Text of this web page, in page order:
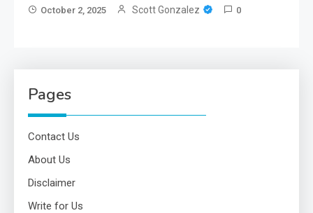
October 2, 2025 Scott Gonzalez 0
Pages
Contact Us
About Us
Disclaimer
Write for Us